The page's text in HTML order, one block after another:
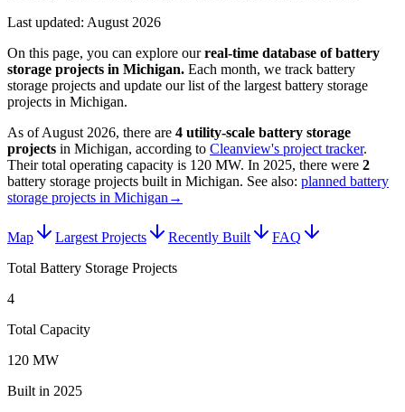
Last updated: August 2026
On this page, you can explore our real-time database ofbattery
storage projects in Michigan. Each month, we track battery
storage projects and update our list of the largest battery storage
projects in Michigan.
As ofAugust 2026, there are 4 utility-scale battery storage
projects in Michigan, according to Cleanview's project tracker.
Their total operating capacity is 120 MW. In 2025, there were 2
battery storage projects built in Michigan. See also: planned battery
storage projects in Michigan →
Map Largest Projects Recently Built
FAQ
Total Battery Storage Projects
4
Total Capacity
120 MW
Built in 2025